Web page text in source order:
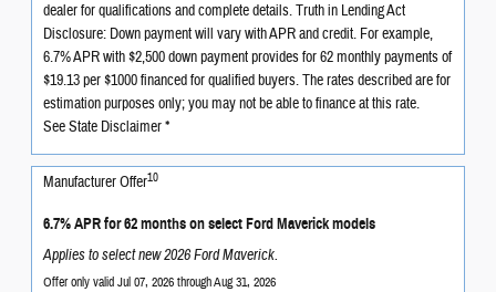
dealer for qualifications and complete details. Truth in Lending Act
Disclosure: Down payment will vary with APR and credit. For example,
6.7% APR with $2,500 down payment provides for 62 monthly payments of
$19.13 per $1000 financed for qualified buyers. The rates described are for
estimation purposes only; you may not be able to finance at this rate.
See State Disclaimer *
Manufacturer Offer10
6.7% APR for 62 months on select Ford Maverick models
Applies to select new 2026 Ford Maverick.
Offer only valid Jul 07, 2026 through Aug 31, 2026